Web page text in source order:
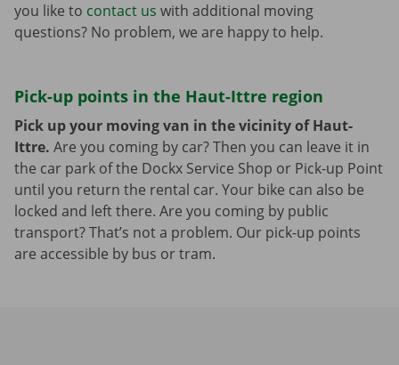
you like to contact us with additional moving
questions? No problem, we are happy to help.
Pick-up points in the Haut-Ittre region
Pick up your moving van in the vicinity of Haut-
Ittre. Are you coming by car? Then you can leave it in
the car park of the Dockx Service Shop or Pick-up Point
until you return the rental car. Your bike can also be
locked and left there. Are you coming by public
transport? That’s not a problem. Our pick-up points
are accessible by bus or tram.